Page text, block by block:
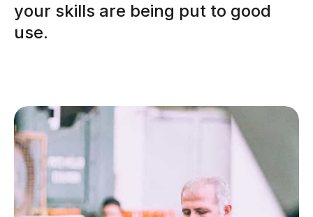
your skills are being put to good
use.